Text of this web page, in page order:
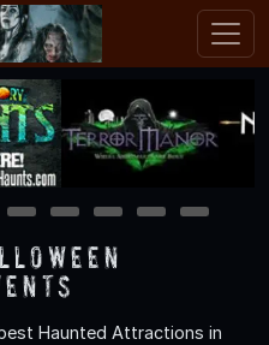
6 7 8 9 10
Haunted Attractions in